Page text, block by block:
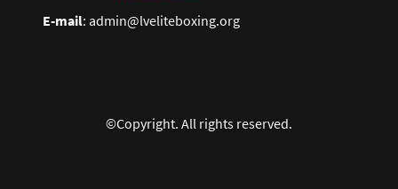
E-mail: admin@lveliteboxing.org
©Copyright. All rights reserved.